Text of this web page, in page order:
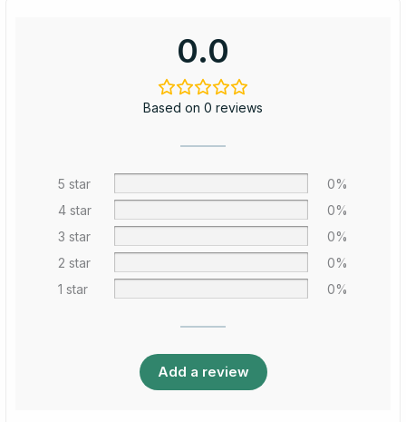
0.0
Based on 0 reviews
5 star
0%
4 star
0%
3 star
0%
2 star
0%
1 star
0%
Add a review